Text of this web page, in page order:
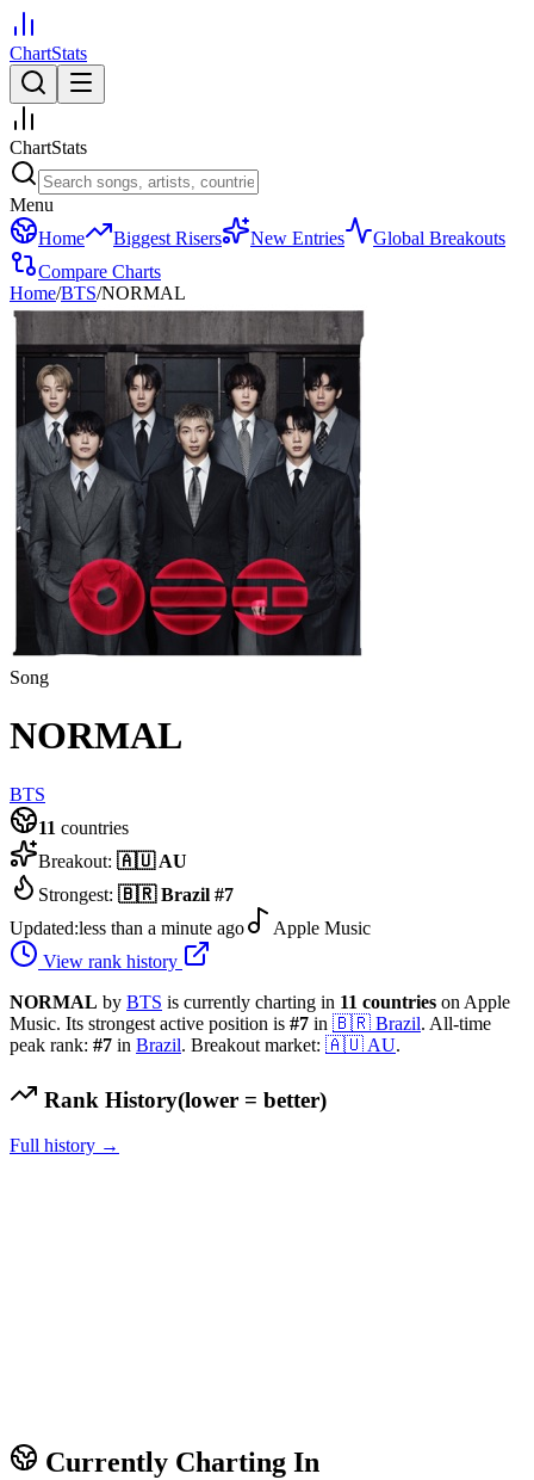
ChartStats
ChartStats
Menu
Home
Biggest Risers New Entries
Global Breakouts
Compare Charts
Home/BTS/NORMAL
Song
NORMAL
BTS
11 countries
Breakout: 🇦🇺 AU
Strongest: 🇧🇷 Brazil #7
Updated:less than a minute ago
Apple Music
View rank history
NORMAL by BTS is currently charting in 11 countries on Apple
Music. Its strongest active position is #7 in 🇧🇷 Brazil. All-time
peak rank: #7 in Brazil. Breakout market: 🇦🇺 AU.
Rank History(lower = better)
Full history →
Currently Charting In